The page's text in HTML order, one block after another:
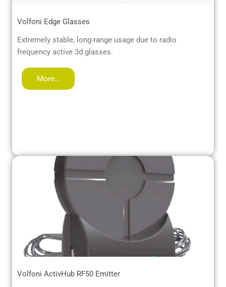
Volfoni Edge Glasses
Extremely stable, long-range usage due to radio
frequency active 3d glasses.
More…
Volfoni ActivHub RF50 Emitter